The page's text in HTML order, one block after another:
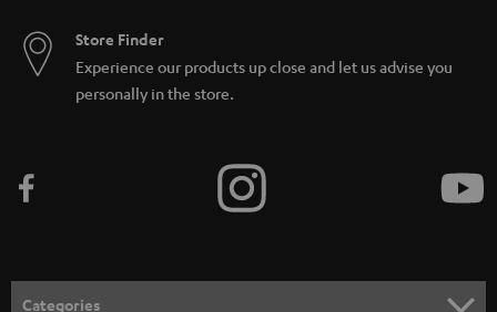
Store Finder
Experience our products up close and let us advise you
personally in the store.
Categories